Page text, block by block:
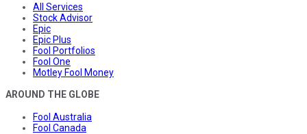
All Services
Stock Advisor
Epic
Epic Plus
Fool Portfolios
Fool One
Motley Fool Money
AROUND THE GLOBE
Fool Australia
Fool Canada